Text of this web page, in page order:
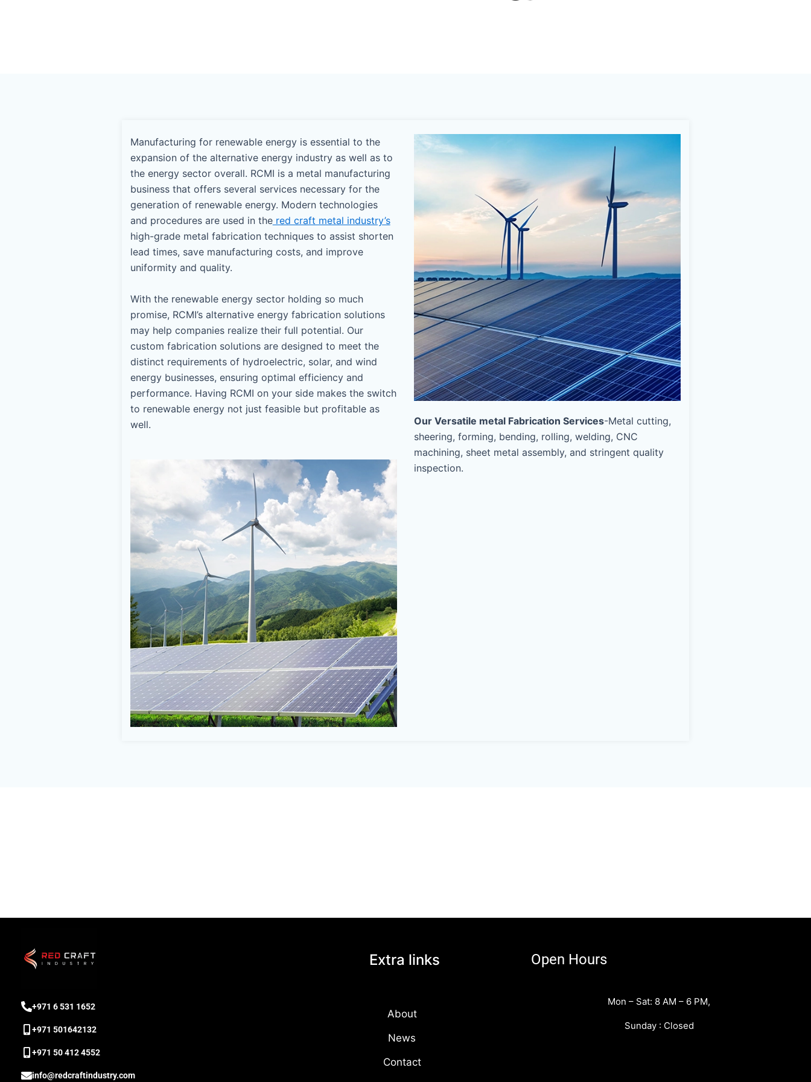
Manufacturing for renewable energy is essential to the
expansion of the alternative energy industry as well as to
the energy sector overall. RCMI is a metal manufacturing
business that offers several services necessary for the
generation of renewable energy. Modern technologies
and procedures are used in thered craft metal industry’s
high-grade metal fabrication techniques to assist shorten
lead times, save manufacturing costs, and improve
uniformity and quality.
With the renewable energy sector holding so much
promise, RCMI’s alternative energy fabrication solutions
may help companies realize their full potential. Our
custom fabrication solutions are designed to meet the
distinct requirements of hydroelectric, solar, and wind
energy businesses, ensuring optimal efficiency and
performance. Having RCMI on your side makes the switch
to renewable energy not just feasible but profitable as
well.
Our Versatile metal Fabrication Services-Metal cutting,
sheering, forming, bending, rolling, welding, CNC
machining, sheet metal assembly, and stringent quality
inspection.
‎+971 6 531 1652
+971 501642132
‎+971 50 412 4552
info@redcraftindustry.com
Extra links
About
News
Contact
Open Hours
Mon – Sat: 8 AM – 6 PM,
Sunday : Closed